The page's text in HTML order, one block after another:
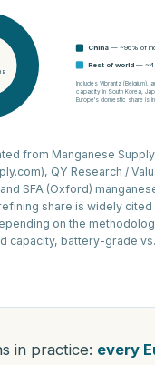
China— ~96% of
Rest of world—
Includes Vibrantz (Belgium),
capacity in South Korea,
Europe's domestic share is
from Manganese Supply
QY Research /
SFA (Oxford)
share is widely
on the
capacity, battery-grade
in practice: every